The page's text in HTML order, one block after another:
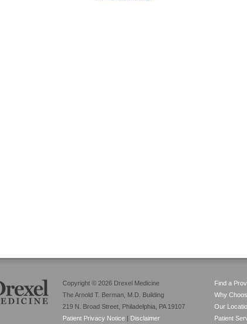
Copyright © 2026 Drexel Medicine
The Arnold T. Berman, M.D. Building
219 N. Broad Street, Philadelphia, PA 19107
Patient Privacy Notice | Disclaimer
Find a
Why
Our
Patient